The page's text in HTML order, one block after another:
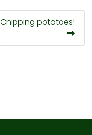
Chipping potatoes!